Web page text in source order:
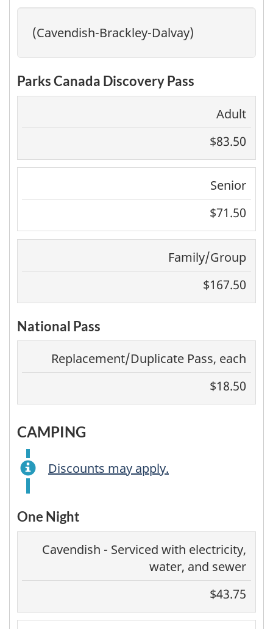
(Cavendish-Brackley-Dalvay)
Parks Canada Discovery Pass
Adult
$83.50
Senior
$71.50
Family/Group
$167.50
National Pass
Replacement/Duplicate Pass, each
$18.50
CAMPING
Discounts may apply.
One Night
Cavendish - Serviced with electricity,
water, and sewer
$43.75